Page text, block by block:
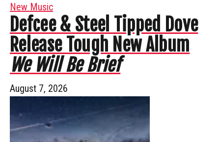
New Music
Defcee & Steel Tipped Dove
Release Tough New Album
We Will Be Brief
August 7, 2026